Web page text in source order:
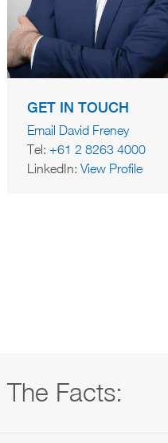
GET IN TOUCH
Email David Freney
Tel: +61 2 8263 4000
LinkedIn: View Profile
The Facts: